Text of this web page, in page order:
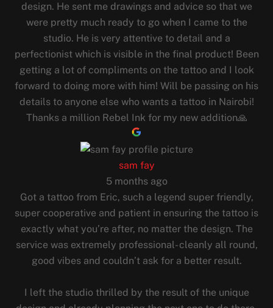
design. He sent me drawings and advice so that we
were pretty much ready to go when I came to the
studio. He is very attentive to detail and a
perfectionist which is visible in the final product! Been
getting a lot of compliments on the tattoo and I look
forward to doing more with him! Will be passing on his
details to anyone else who wants a tattoo in Nairobi!
Thanks a million Rebel Ink for my new addition🙏
sam fay
5 months ago
Got a tattoo from Eric, such a legend super friendly,
super cooperative and patient in ensuring the tattoo is
exactly what you’re after, no matter the design. The
service was extremely professional- cleanly all round,
good vibes and couldn’t ask for a better result.
I left the studio thrilled by the result of the unique